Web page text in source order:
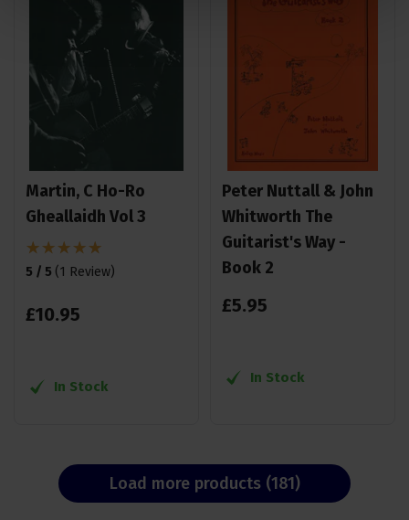
Martin, C Ho-Ro
Gheallaidh Vol 3
5 / 5 (1 Review)
£10.95
In Stock
Peter Nuttall & John
Whitworth The
Guitarist's Way -
Book 2
£5.95
In Stock
Load more products (181)